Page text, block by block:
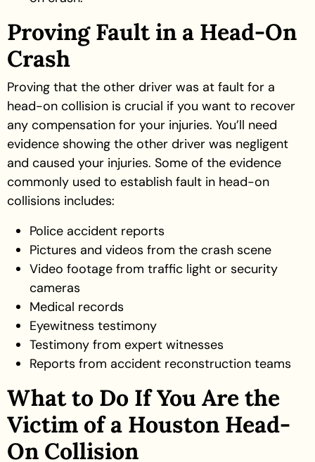
Proving Fault in a Head-On
Crash
Proving that the other driver was at fault for a
head-on collision is crucial if you want to recover
any compensation for your injuries. You’ll need
evidence showing the other driver was negligent
and caused your injuries. Some of the evidence
commonly used to establish fault in head-on
collisions includes:
Police accident reports
Pictures and videos from the crash scene
Video footage from traffic light or security
cameras
Medical records
Eyewitness testimony
Testimony from expert witnesses
Reports from accident reconstruction teams
What to Do If You Are the
Victim of a Houston Head-
On Collision